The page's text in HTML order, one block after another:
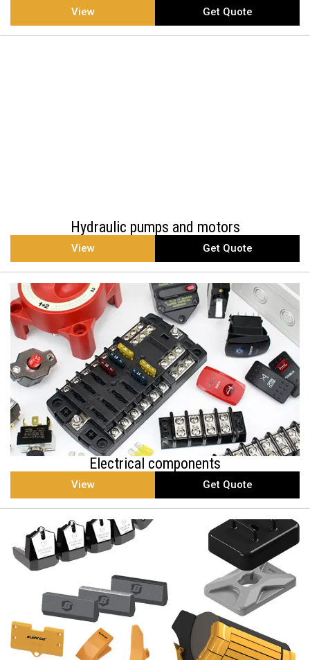
View Get Quote
Hydraulic pumps and motors
View Get Quote
Electrical components
View Get Quote